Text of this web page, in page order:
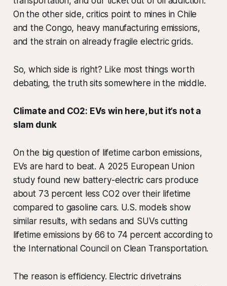
On the other side, critics point to mines in Chile
and the Congo, heavy manufacturing emissions,
and the strain on already fragile electric grids.
So, which side is right? Like most things worth
debating, the truth sits somewhere in the middle.
Climate and CO2: EVs win here, but it’s not a
slam dunk
On the big question of lifetime carbon emissions,
EVs are hard to beat. A 2025 European Union
study found new battery-electric cars produce
about 73 percent less CO2 over their lifetime
compared to gasoline cars. U.S. models show
similar results, with sedans and SUVs cutting
lifetime emissions by 66 to 74 percent according to
the International Council on Clean Transportation.
The reason is efficiency. Electric drivetrains